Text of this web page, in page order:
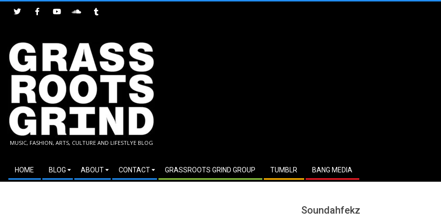
GRASSROOTS
GRIND
MUSIC, FASHION, ARTS, CULTURE AND LIFESTLYE BLOG
Secondary
Navigation
HOME BLOG ABOUT CONTACT GRASSROOTS GRIND GROUP TUMBLR BANG MEDIA
Soundahfekz